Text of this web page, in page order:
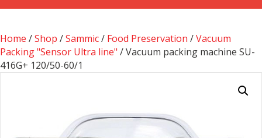
Home /Shop /Sammic/ Food Preservation /Vacuum
Packing "Sensor Ultra line" / Vacuum packing machine SU-
416G+ 120/50-60/1